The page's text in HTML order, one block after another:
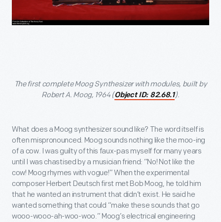
The first complete Moog Synthesizer with modules, built by
Robert A. Moog, 1964 (Object ID: 82.68.1).
What does a Moog synthesizer sound like? The word itself is
often mispronounced. Moog sounds nothing like the moo-ing
of a cow. I was guilty of this faux-pas myself for many years
until I was chastised by a musician friend: “No! Not like the
cow! Moog rhymes with vogue!” When the experimental
composer Herbert Deutsch first met Bob Moog, he told him
that he wanted an instrument that didn’t exist. He said he
wanted something that could “make these sounds that go
wooo-wooo-ah-woo-woo.” Moog’s electrical engineering